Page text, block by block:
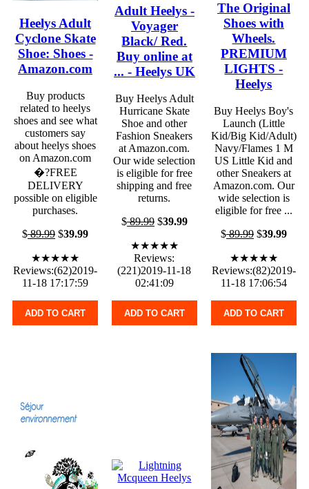
Heelys Adult
Cyclone Skate
Shoe: Shoes -
Amazon.com
Buy products
related to heelys
shoes and see what
customers say
about heelys shoes
on Amazon.com
�?FREE
DELIVERY
possible on eligible
purchases.
$89.99 $39.99
★★★★★
Reviews:(62)2019-
11-18 17:17:59
ADD TO CART
Adult Heelys -
Voyager
Black/ Red.
Buy online at
... - Heelys UK
Buy Heelys Adult
Hurricane Skate
Shoe and other
Fashion Sneakers
at Amazon.com.
Our wide selection
is eligible for free
shipping and free
returns.
$89.99$39.99
★★★★★
Reviews:
(221)2019-11-18
02:41:09
ADD TO CART
The Original
Shoes with
Wheels.
PREMIUM
LIGHTS -
Heelys
Buy Heelys Boy's
Launch (Little
Kid/Big Kid/Adult)
Navy/Flames 1 M
US Little Kid and
other Sneakers at
Amazon.com. Our
wide selection is
eligible for free ...
$89.99$39.99
★★★★★
Reviews:(82)2019-
11-18 17:06:54
ADD TO CART